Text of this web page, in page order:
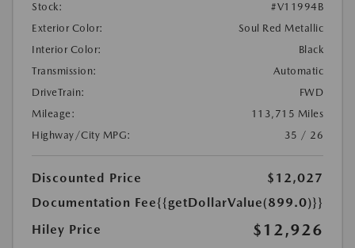
Stock:
#V11994B
Exterior Color:
Soul Red Metallic
Interior Color:
Black
Transmission:
Automatic
DriveTrain:
FWD
Mileage:
113,715 Miles
Highway/City MPG:
35 / 26
Discounted Price
$12,027
Documentation Fee{{getDollarValue(899.0)}}
Hiley Price
$12,926